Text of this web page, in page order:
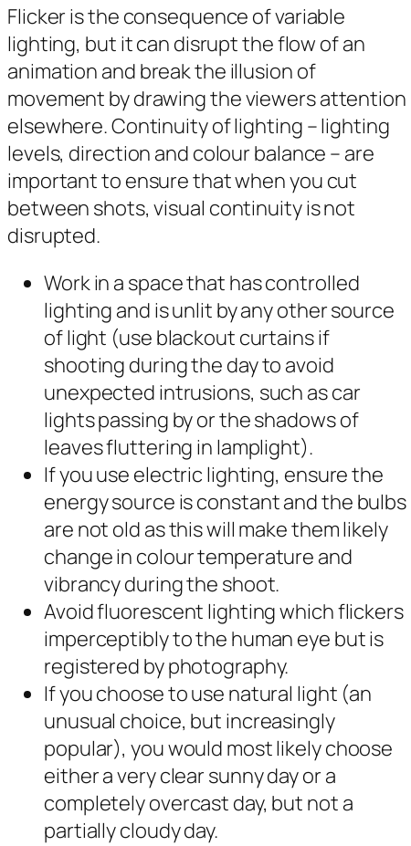
Flicker is the consequence of variable
lighting, but it can disrupt the flow of an
animation and break the illusion of
movement by drawing the viewers attention
elsewhere. Continuity of lighting – lighting
levels, direction and colour balance – are
important to ensure that when you cut
between shots, visual continuity is not
disrupted.
Work in a space that has controlled
lighting and is unlit by any other source
of light (use blackout curtains if
shooting during the day to avoid
unexpected intrusions, such as car
lights passing by or the shadows of
leaves fluttering in lamplight).
If you use electric lighting, ensure the
energy source is constant and the bulbs
are not old as this will make them likely
change in colour temperature and
vibrancy during the shoot.
Avoid fluorescent lighting which flickers
imperceptibly to the human eye but is
registered by photography.
If you choose to use natural light (an
unusual choice, but increasingly
popular), you would most likely choose
either a very clear sunny day or a
completely overcast day, but not a
partially cloudy day.